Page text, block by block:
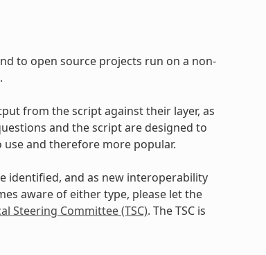
to open source projects run on a non-
from the script against their layer, as
and the script are designed to
use and therefore more popular.
identified, and as new interoperability
aware of either type, please let the
Steering Committee (TSC). The TSC is